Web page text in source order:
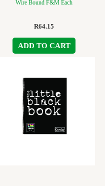
Wire Bound F&M Each
R64.15
ADD TO CART